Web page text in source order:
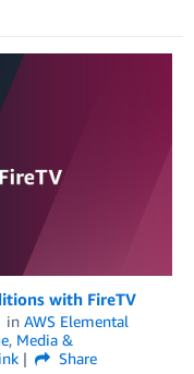
with FireTV
in AWS Elemental
, Media &
Share